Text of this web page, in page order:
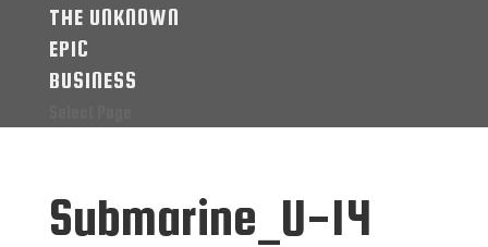
THE UNKNOWN
EPIC
BUSINESS
Submarine_U-14